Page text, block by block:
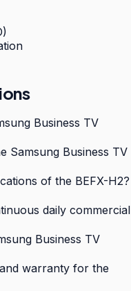
Business TV
Samsung Business TV
of the BEFX-H2?
daily commercial
Business TV
warranty for the